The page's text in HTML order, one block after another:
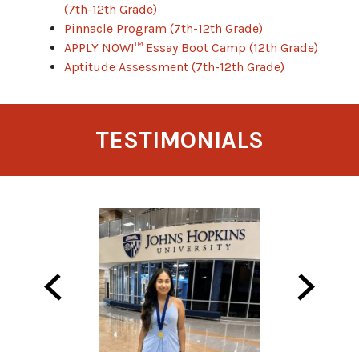
(7th-12th Grade)
Pinnacle Program (7th-12th Grade)
APPLY NOW!™ Essay Boot Camp (12th Grade)
Aptitude Assessment (7th-12th Grade)
TESTIMONIALS